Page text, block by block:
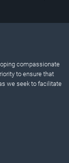
compassionate
to ensure that
we seek to facilitate